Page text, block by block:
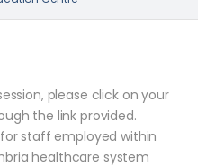
please click on your
the link provided.
staff employed within
healthcare system